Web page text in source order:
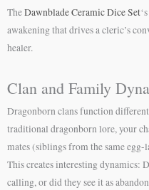
TheDawnblade Ceramic Dice Set
awakening that drives a cleric’s
healer.
Clan and Family
Dragonborn clans function
traditional dragonborn lore, your
mates (siblings from the same
This creates interesting dynamics:
calling, or did they see it as